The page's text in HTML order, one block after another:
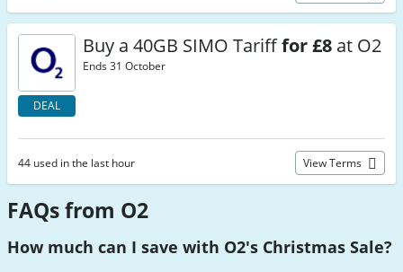
DEAL
Buy a 40GB SIMO Tarifffor £8 at O2
Ends 31 October
44 used in the last hour View Terms
FAQs from O2
How much can I save with O2's Christmas Sale?